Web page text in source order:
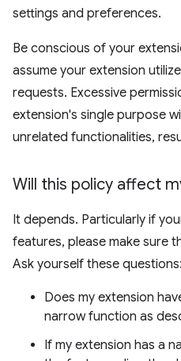
settings and preferences.
Be conscious of your
assume your extension
requests. Excessive
extension's single purpose
unrelated functionalities,
Will this policy affect
It depends. Particularly if
features, please make sure
Ask yourself these questions:
Does my extension
narrow function as
If my extension has a